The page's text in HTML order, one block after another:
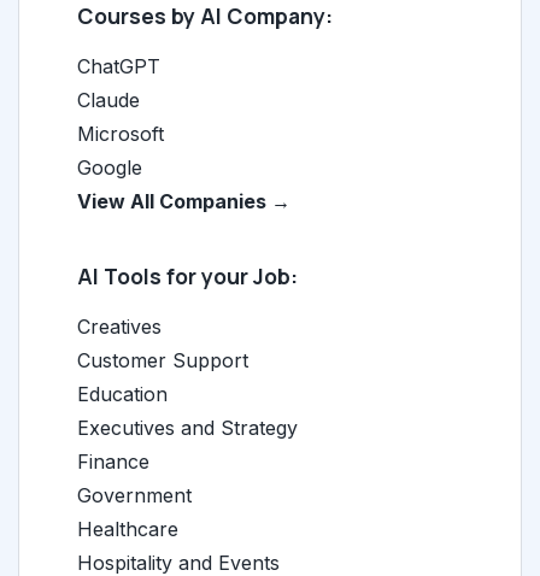
Courses by AI Company:
ChatGPT
Claude
Microsoft
Google
View All Companies →
AI Tools for your Job:
Creatives
Customer Support
Education
Executives and Strategy
Finance
Government
Healthcare
Hospitality and Events